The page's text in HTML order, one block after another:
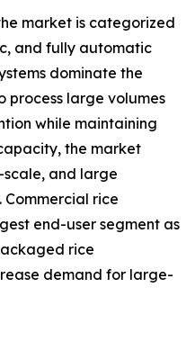
market is categorized
and fully automatic
dominate the
process large volumes
while maintaining
the market
scale, and large
rice
end-user segment as
rice
demand for large-